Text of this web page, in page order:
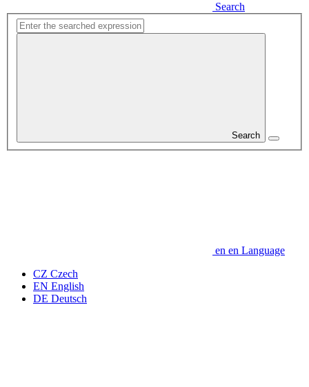
Search
Search
en en Language
CZ Czech
EN English
DE Deutsch